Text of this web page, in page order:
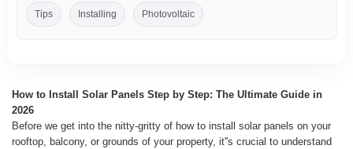
Tips Installing Photovoltaic
How to Install Solar Panels Step by Step: The Ultimate Guide in
2026
Before we get into the nitty-gritty of how to install solar panels on your
rooftop, balcony, or grounds of your property, it''s crucial to understand